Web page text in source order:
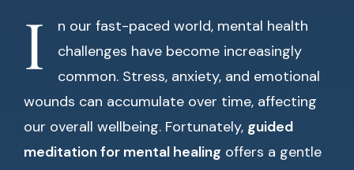
I
n our fast-paced world, mental health
challenges have become increasingly
common. Stress, anxiety, and emotional
wounds can accumulate over time, affecting
our overall wellbeing. Fortunately, guided
meditation for mental healing offers a gentle